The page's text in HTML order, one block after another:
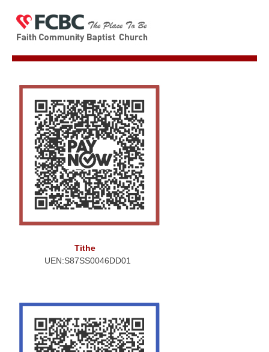
Tithe
UEN:S87SS0046DD01